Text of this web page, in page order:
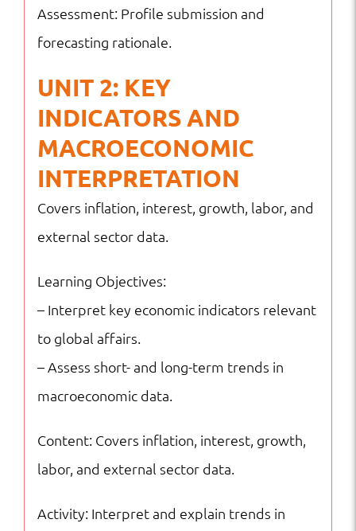
Assessment: Profile submission and
forecasting rationale.
UNIT 2: KEY
INDICATORS AND
MACROECONOMIC
INTERPRETATION
Covers inflation, interest, growth, labor, and
external sector data.
Learning Objectives:
– Interpret key economic indicators relevant
to global affairs.
– Assess short- and long-term trends in
macroeconomic data.
Content: Covers inflation, interest, growth,
labor, and external sector data.
Activity: Interpret and explain trends in